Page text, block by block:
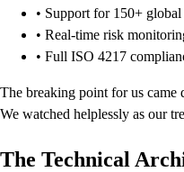
• Support for 150+ global
• Real-time risk
• Full ISO 4217
The breaking point for us came
We watched helplessly as our
The Technical